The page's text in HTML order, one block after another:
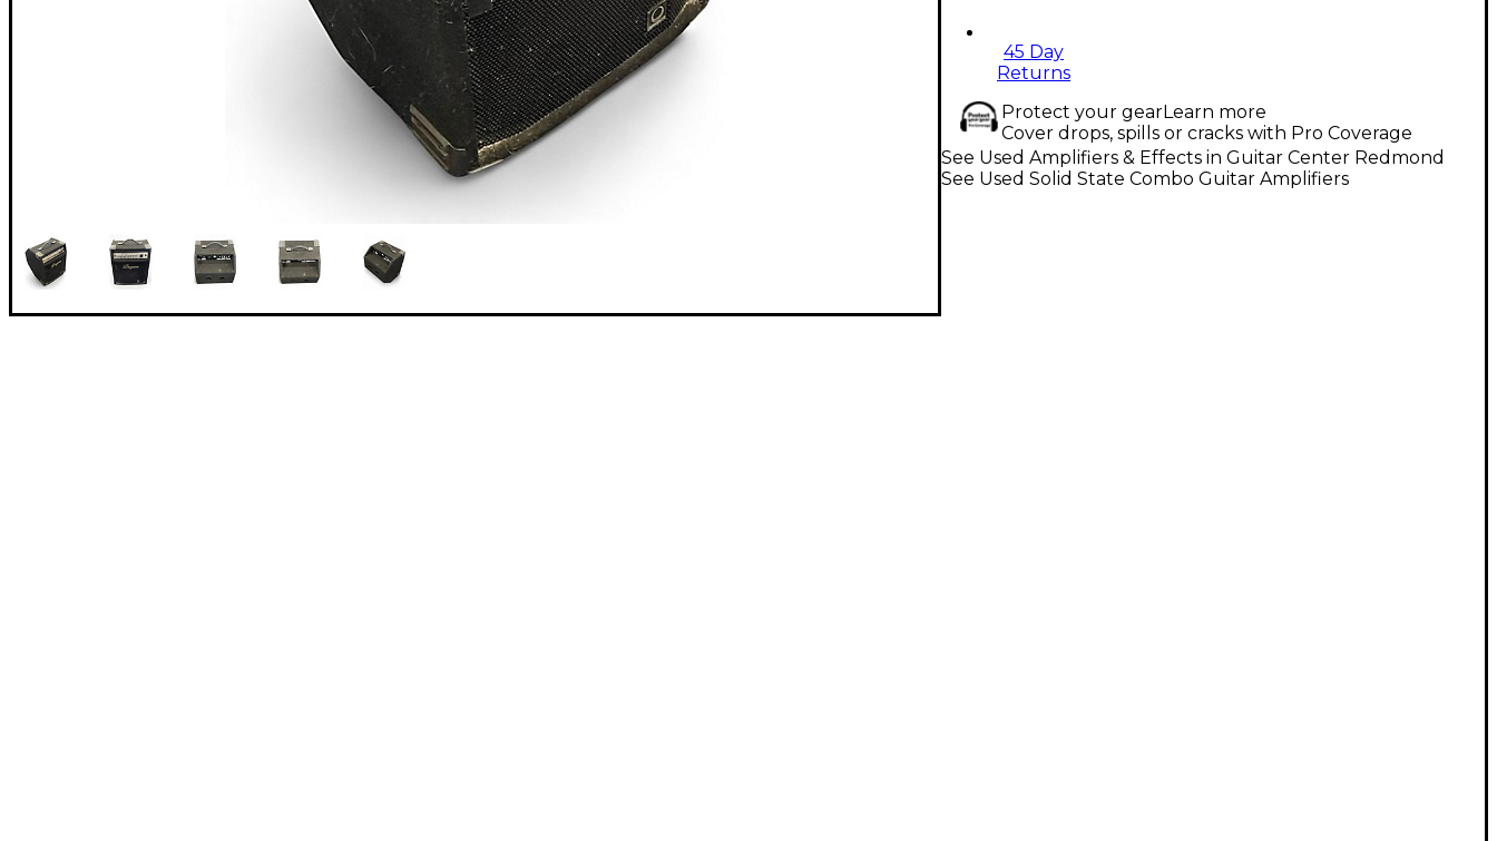
45 Day
Returns
Protect your gearLearn more
Cover drops, spills or cracks with Pro Coverage
See Used Amplifiers & Effects in Guitar Center Redmond
See Used Solid State Combo Guitar Amplifiers